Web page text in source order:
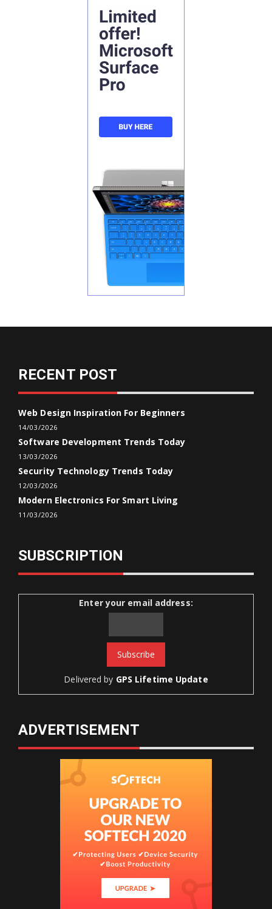
RECENT POST
Web Design Inspiration For Beginners
14/03/2026
Software Development Trends Today
13/03/2026
Security Technology Trends Today
12/03/2026
Modern Electronics For Smart Living
11/03/2026
SUBSCRIPTION
Enter your email address:
Delivered by GPS Lifetime Update
ADVERTISEMENT